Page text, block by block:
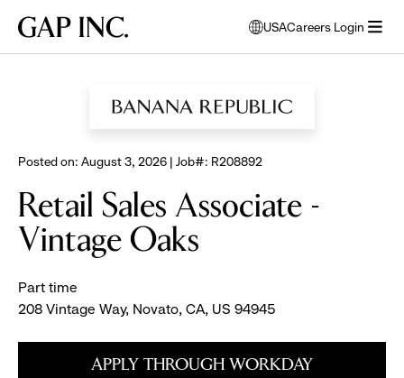
main
main
main
Gap
USA
opens
modal
select
Careers Login
Posted on: August 3, 2026 | Job#: R208892
Retail Sales Associate -
Vintage Oaks
Part time
208 Vintage Way, Novato, CA, US 94945
APPLY THROUGH WORKDAY